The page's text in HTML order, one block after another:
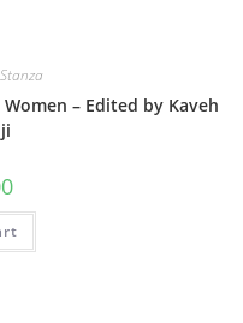
Stanza
– Edited by Kaveh